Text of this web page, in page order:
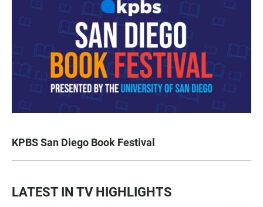
KPBS San Diego Book Festival
LATEST IN TV HIGHLIGHTS